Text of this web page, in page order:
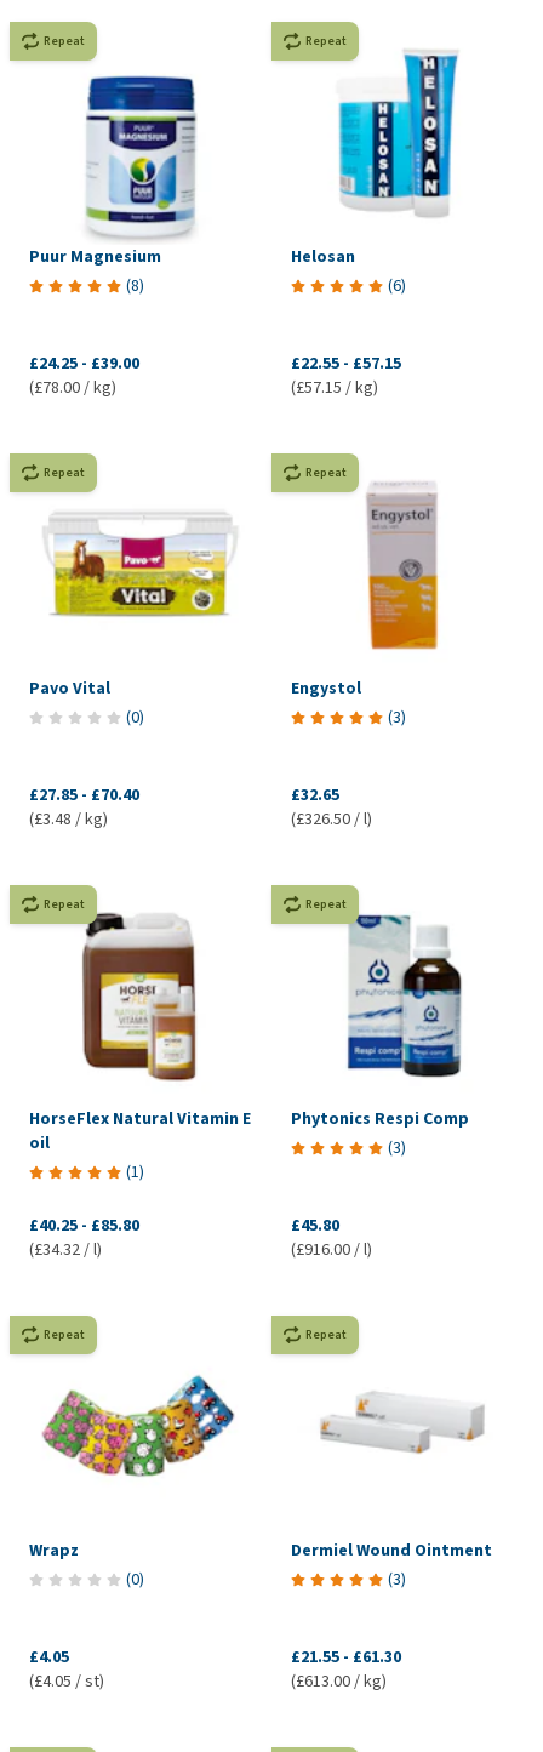
Repeat
Puur Magnesium
(8)
£24.25 - £39.00
(£78.00 / kg)
Repeat
Helosan
(6)
£22.55 - £57.15
(£57.15 / kg)
Repeat
Pavo Vital
(0)
£27.85 - £70.40
(£3.48 / kg)
Repeat
Engystol
(3)
£32.65
(£326.50 / l)
Repeat
HorseFlex Natural Vitamin E
oil
(1)
£40.25 - £85.80
(£34.32 / l)
Repeat
Phytonics Respi Comp
(3)
£45.80
(£916.00 / l)
Repeat
Wrapz
(0)
£4.05
(£4.05 / st)
Repeat
Dermiel Wound Ointment
(3)
£21.55 - £61.30
(£613.00 / kg)